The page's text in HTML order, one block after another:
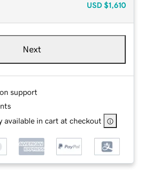
USD $1,610
Next
support
available in cart at checkout